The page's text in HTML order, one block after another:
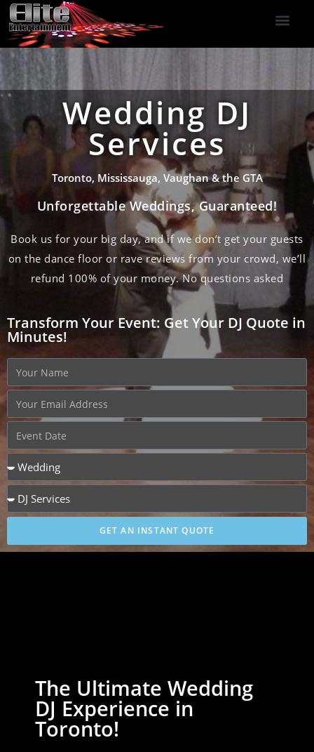
Wedding DJ
Services
Toronto, Mississauga, Vaughan & the GTA
Unforgettable Weddings, Guaranteed!
Book us for your big day, and if we don’t get your guests
on the dance floor or rave reviews from your crowd, we’ll
refund 100% of your money. No questions asked
Transform Your Event: Get Your DJ Quote in
Minutes!
GET AN INSTANT QUOTE
The Ultimate Wedding
DJ Experience in
Toronto!